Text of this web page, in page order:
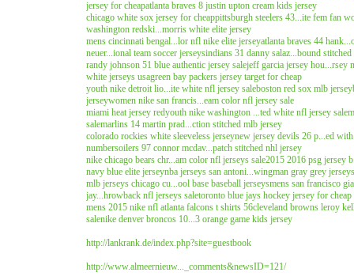
jersey for cheapatlanta braves 8 justin upton cream kids jersey
chicago white sox jersey for cheappittsburgh steelers 43...ite fem fan
washington redski...morris white elite jersey
mens cincinnati bengal...lor nfl nike elite jerseyatlanta braves 44
neuer...ional team soccer jerseysindians 31 danny salaz...bound
randy johnson 51 blue authentic jersey salejeff garcia jersey hou...rsey
white jerseys usagreen bay packers jersey target for cheap
youth nike detroit lio...ite white nfl jersey saleboston red sox mlb jersey
jerseywomen nike san francis...eam color nfl jersey sale
miami heat jersey redyouth nike washington ...ted white nfl jersey sale
salemarlins 14 martin prad...ction stitched mlb jersey
colorado rockies white sleeveless jerseynew jersey devils 26 p...ed
numbersoilers 97 connor mcdav...patch stitched nhl jersey
nike chicago bears chr...am color nfl jerseys sale2015 2016 psg jersey
navy blue elite jerseynba jerseys san antoni...wingman gray grey jerseys
mlb jerseys chicago cu...ool base baseball jerseysmens san francisco
jay...hrowback nfl jerseys saletoronto blue jays hockey jersey for cheap
mens 2015 nike nfl atlanta falcons t shirts 56cleveland browns leroy
salenike denver broncos 10...3 orange game kids jersey
http://lankrank.de/index.php?site=guestbook
http://www.almeernieuw..._comments&newsID=121/